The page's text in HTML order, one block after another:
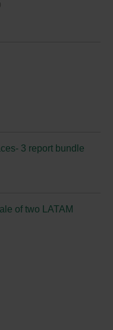
the
3 report bundle
of two LATAM